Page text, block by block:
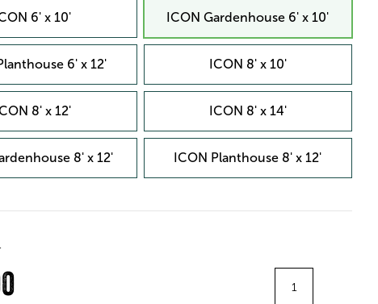
6' x 10' ICON Gardenhouse 6' x 10'
6' x 12' ICON 8' x 10'
8' x 12' ICON 8' x 14'
8' x 12' ICON Planthouse 8' x 12'